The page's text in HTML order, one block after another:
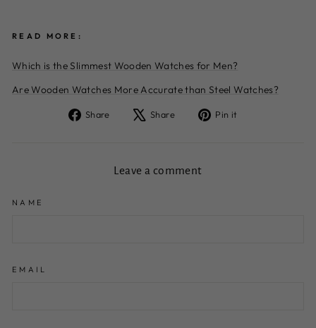
READ MORE:
Which is the Slimmest Wooden Watches for Men?
Are Wooden Watches More Accurate than Steel Watches?
Share
Share Share
Tweet Pin it
Leave a comment
NAME
EMAIL